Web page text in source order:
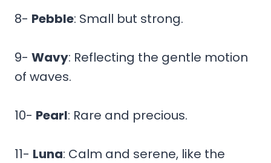
8- Pebble: Small but strong.
9- Wavy: Reflecting the gentle motion
of waves.
10- Pearl: Rare and precious.
11- Luna: Calm and serene, like the